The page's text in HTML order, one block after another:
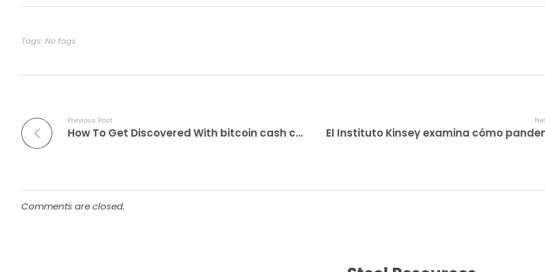
Tags: No tags
Previous Post
How To Get Discovered With bitcoin cash casino
Comments are closed.